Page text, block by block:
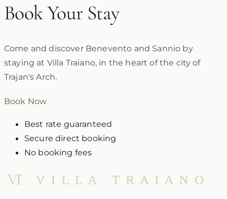
Book Your Stay
Come and discover Benevento and Sannio by
staying at Villa Traiano, in the heart of the city of
Trajan's Arch.
Book Now
Best rate guaranteed
Secure direct booking
No booking fees